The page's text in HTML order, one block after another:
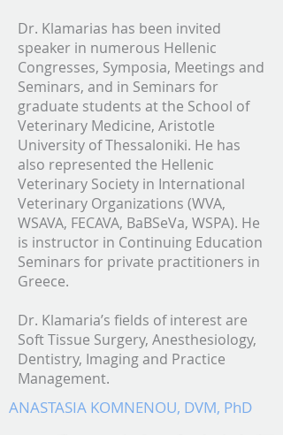
Dr. Klamarias has been invited
speaker in numerous Hellenic
Congresses, Symposia, Meetings and
Seminars, and in Seminars for
graduate students at the School of
Veterinary Medicine, Aristotle
University of Thessaloniki. He has
also represented the Hellenic
Veterinary Society in International
Veterinary Organizations (WVA,
WSAVA, FECAVA, BaBSeVa, WSPA). He
is instructor in Continuing Education
Seminars for private practitioners in
Greece.
Dr. Klamaria’s fields of interest are
Soft Tissue Surgery, Anesthesiology,
Dentistry, Imaging and Practice
Management.
ANASTASIA KOMNENOU, DVM, PhD